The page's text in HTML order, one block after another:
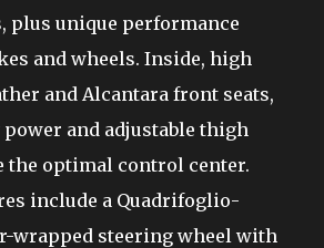
plus unique performance
and wheels. Inside, high
and Alcantara front seats,
power and adjustable thigh
the optimal control center.
include a Quadrifoglio-
wrapped steering wheel with